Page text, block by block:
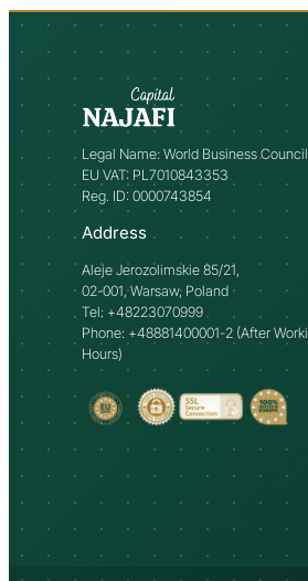
Legal Name: World Business Council
EU VAT: PL7010843353
Reg. ID: 0000743854
Address
Aleje Jerozolimskie 85/21,
02-001, Warsaw, Poland
Tel: +48223070999
Phone: +48881400001-2 (After
Hours)